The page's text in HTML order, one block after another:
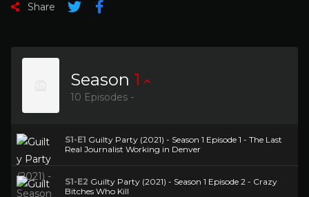
Share
Season 1
10 Episodes -
S1-E1 Guilty Party (2021) - Season 1 Episode 1 - The Last
Real Journalist Working in Denver
S1-E2 Guilty Party (2021) - Season 1 Episode 2 - Crazy
Bitches Who Kill